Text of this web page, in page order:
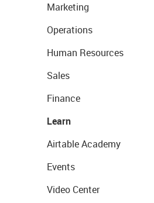
Marketing
Operations
Human Resources
Sales
Finance
Learn
Airtable Academy
Events
Video Center